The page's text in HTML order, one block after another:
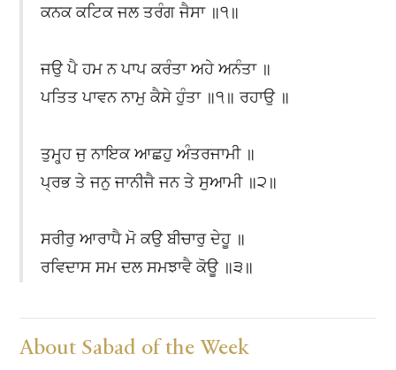
ਕਨਕ ਕਟਿਕ ਜਲ ਤਰੰਗ ਜੈਸਾ ॥੧॥
ਜਉ ਪੈ ਹਮ ਨ ਪਾਪ ਕਰੰਤਾ ਅਹੇ ਅਨੰਤਾ ॥
ਪਤਿਤ ਪਾਵਨ ਨਾਮੁ ਕੈਸੇ ਹੁੰਤਾ ॥੧॥ ਰਹਾਉ ॥
ਤੁਮ੍ਹ੍ਹ ਜੁ ਨਾਇਕ ਆਛਹੁ ਅੰਤਰਜਾਮੀ ॥
ਪ੍ਰਭ ਤੇ ਜਨੁ ਜਾਨੀਜੈ ਜਨ ਤੇ ਸੁਆਮੀ ॥੨॥
ਸਰੀਰੁ ਆਰਾਧੈ ਮੋ ਕਉ ਬੀਚਾਰੁ ਦੇਹੂ ॥
ਰਵਿਦਾਸ ਸਮ ਦਲ ਸਮਝਾਵੈ ਕੋਊ ॥੩॥
About Sabad of the Week